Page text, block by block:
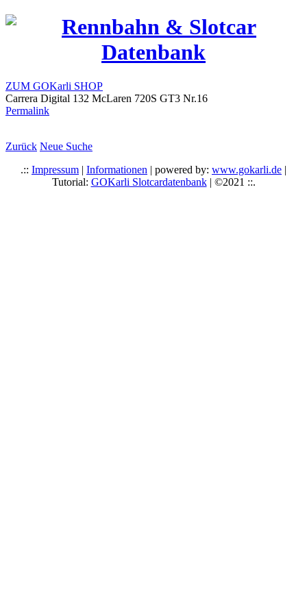
ZUM GOKarli SHOP
Carrera Digital 132 McLaren 720S GT3 Nr.16
Permalink
Zurück Neue Suche
.:: Impressum | Informationen | powered by: www.gokarli.de |
Tutorial: GOKarli Slotcardatenbank| ©2021 ::.